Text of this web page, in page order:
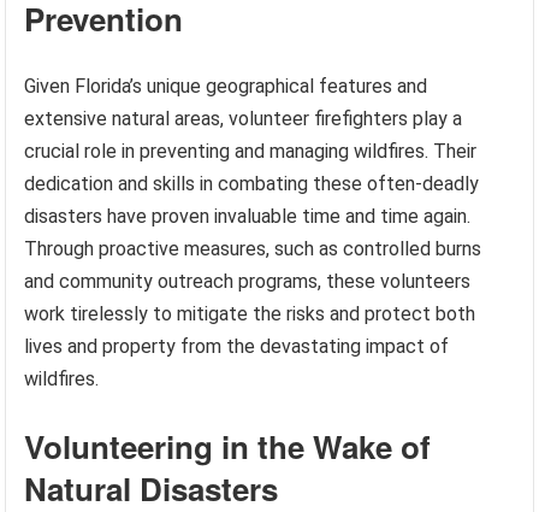
Prevention
Given Florida’s unique geographical features and
extensive natural areas, volunteer firefighters play a
crucial role in preventing and managing wildfires. Their
dedication and skills in combating these often-deadly
disasters have proven invaluable time and time again.
Through proactive measures, such as controlled burns
and community outreach programs, these volunteers
work tirelessly to mitigate the risks and protect both
lives and property from the devastating impact of
wildfires.
Volunteering in the Wake of
Natural Disasters